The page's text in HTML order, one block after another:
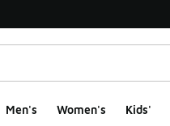
Men's Women's Kids'